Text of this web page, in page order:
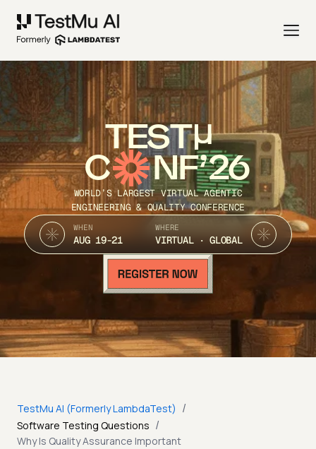
TEST
C NF’26
WORLD’S LARGEST VIRTUAL AGENTIC
ENGINEERING & QUALITY CONFERENCE
WHEN
AUG 19-21
WHERE
VIRTUAL · GLOBAL
TestMu AI (Formerly LambdaTest) /
Software Testing Questions /
Why Is Quality Assurance Important